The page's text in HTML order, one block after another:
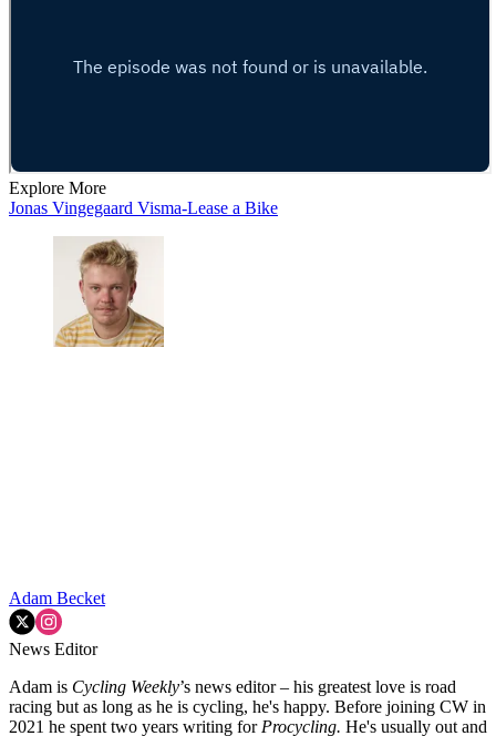
Explore More
Jonas Vingegaard Visma-Lease a Bike
Adam Becket
News Editor
Adam is Cycling Weekly’s news editor – his greatest love is road
racing but as long as he is cycling, he's happy. Before joining CW in
2021 he spent two years writing for Procycling. He's usually out and